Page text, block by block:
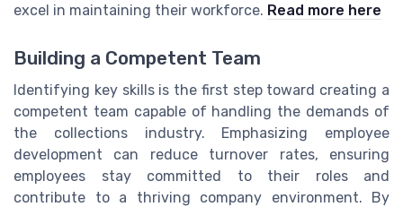
excel in maintaining their workforce. Read more here
Building a Competent Team
Identifying key skills is the first step toward creating a
competent team capable of handling the demands of
the collections industry. Emphasizing employee
development can reduce turnover rates, ensuring
employees stay committed to their roles and
contribute to a thriving company environment. By